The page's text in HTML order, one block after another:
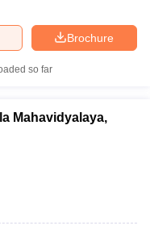
Brochure
so far
Mahavidyalaya,